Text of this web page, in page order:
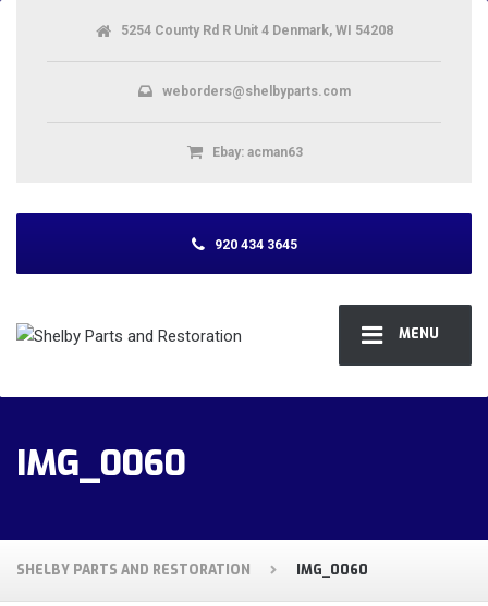
MENU
5254 County Rd R Unit 4 Denmark, WI 54208
weborders@shelbyparts.com
Ebay: acman63
920 434 3645
IMG_0060
SHELBY PARTS AND RESTORATION IMG_0060